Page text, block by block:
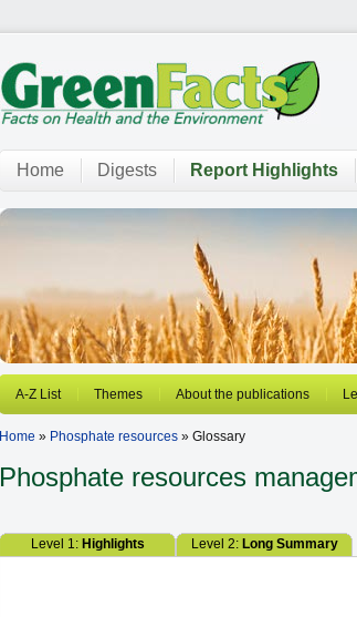
Home Digests Report Highlights
A-Z List Themes About the publications
Home » Phosphate resources » Glossary
Phosphate resources
Level 1: Highlights Level 2: Long Summary